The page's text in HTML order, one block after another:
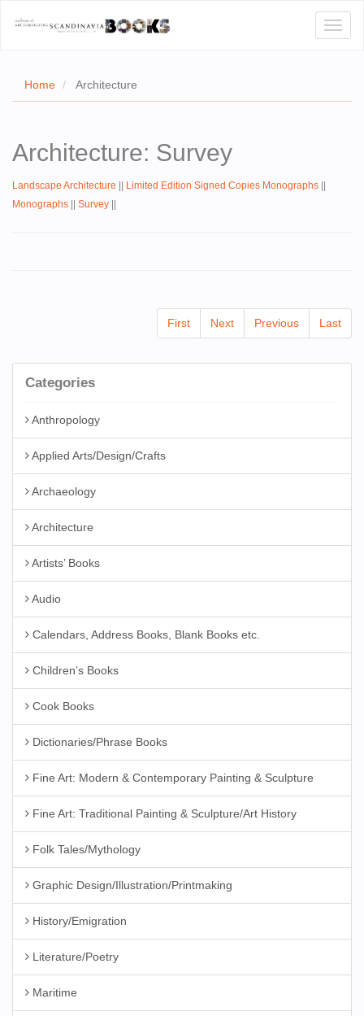
Home Architecture
Architecture: Survey
Landscape Architecture || Limited Edition Signed Copies Monographs ||
Monographs || Survey ||
First Next Previous Last
Categories
Anthropology
Applied Arts/Design/Crafts
Archaeology
Architecture
Artists’ Books
Audio
Calendars, Address Books, Blank Books etc.
Children’s Books
Cook Books
Dictionaries/Phrase Books
Fine Art: Modern & Contemporary Painting & Sculpture
Fine Art: Traditional Painting & Sculpture/Art History
Folk Tales/Mythology
Graphic Design/Illustration/Printmaking
History/Emigration
Literature/Poetry
Maritime